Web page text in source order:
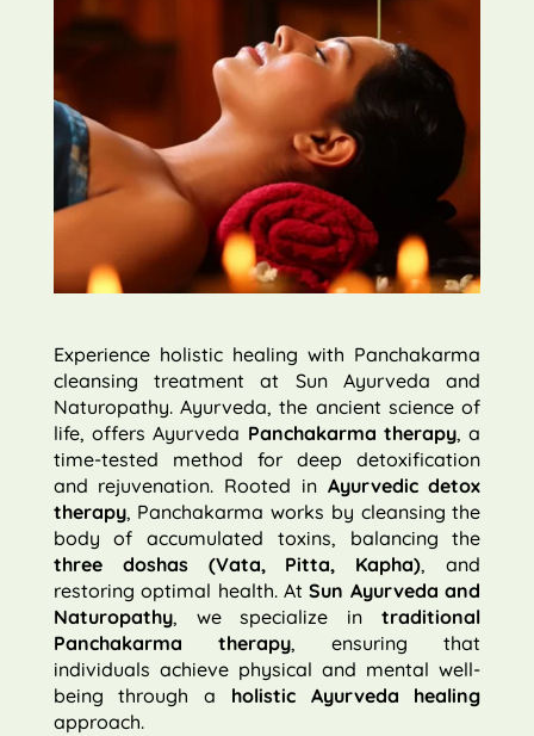
Experience holistic healing with Panchakarma
cleansing treatment at Sun Ayurveda and
Naturopathy. Ayurveda, the ancient science of
life, offers Ayurveda Panchakarma therapy, a
time-tested method for deep detoxification
and rejuvenation. Rooted in Ayurvedic detox
therapy, Panchakarma works by cleansing the
body of accumulated toxins, balancing the
three doshas (Vata, Pitta, Kapha), and
restoring optimal health. AtSun Ayurveda and
Naturopathy, we specialize intraditional
Panchakarma therapy, ensuring that
individuals achieve physical and mental well-
being through a holistic Ayurveda healing
approach.